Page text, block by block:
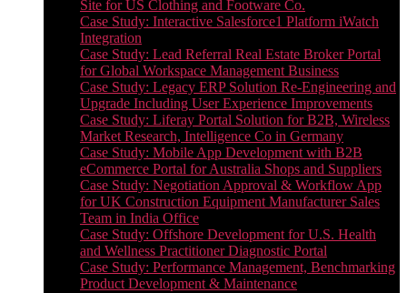
Site for US Clothing and Footware Co.
Case Study: Interactive Salesforce1 Platform iWatch
Integration
Case Study: Lead Referral Real Estate Broker Portal
for Global Workspace Management Business
Case Study: Legacy ERP Solution Re-Engineering and
Upgrade Including User Experience Improvements
Case Study: Liferay Portal Solution for B2B, Wireless
Market Research, Intelligence Co in Germany
Case Study: Mobile App Development with B2B
eCommerce Portal for Australia Shops and Suppliers
Case Study: Negotiation Approval & Workflow App
for UK Construction Equipment Manufacturer Sales
Team in India Office
Case Study: Offshore Development for U.S. Health
and Wellness Practitioner Diagnostic Portal
Case Study: Performance Management, Benchmarking
Product Development & Maintenance